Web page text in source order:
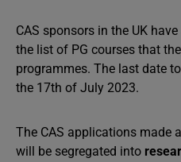
CAS sponsors in the UK
the list of PG courses that
programmes. The last date
the 17th of July 2023.
The CAS applications made
will be segregated into